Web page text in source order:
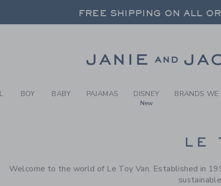
RESULTS-
FREE SHIPPING ON ALL
FREE SHIPPING ON ALL
BOY BABY PAJAMAS DISNEY
New
BRANDS WE
LE
Welcome to the world of Le Toy Van. Established in